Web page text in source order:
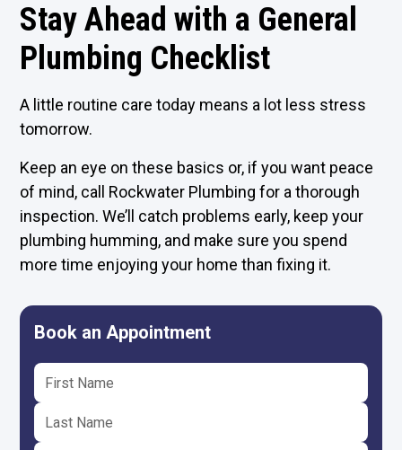
Stay Ahead with a General
Plumbing Checklist
A little routine care today means a lot less stress
tomorrow.
Keep an eye on these basics or, if you want peace
of mind, call Rockwater Plumbing for a thorough
inspection. We’ll catch problems early, keep your
plumbing humming, and make sure you spend
more time enjoying your home than fixing it.
Book an Appointment